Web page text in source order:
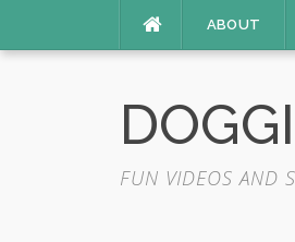
ABOUT
FUN VIDEOS AND